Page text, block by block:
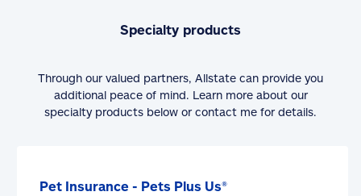
Specialty products
Through our valued partners, Allstate can provide you
additional peace of mind. Learn more about our
specialty products below or contact me for details.
Pet Insurance - Pets Plus Us®